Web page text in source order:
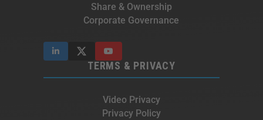
Share & Ownership
Corporate Governance
TERMS & PRIVACY
Video Privacy
Privacy Policy